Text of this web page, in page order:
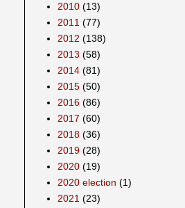
2010 (13)
2011 (77)
2012 (138)
2013 (58)
2014 (81)
2015 (50)
2016 (86)
2017 (60)
2018 (36)
2019 (28)
2020 (19)
2020 election (1)
2021 (23)